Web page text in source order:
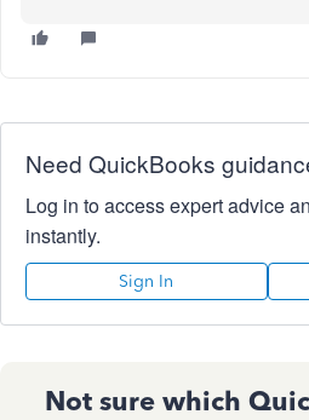
Need QuickBooks
Log in to access expert advice
instantly.
Sign In
Not sure which